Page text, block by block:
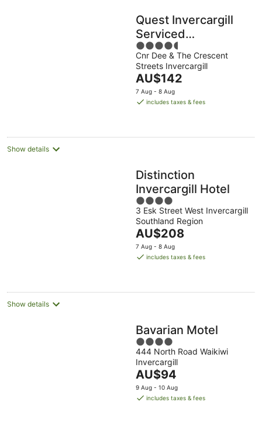
Quest Invercargill
Serviced
Apartments
4.5
out
of
5
Cnr Dee & The Crescent
Streets Invercargill
The
price
is
night
AU$142
7 Aug - 8 Aug
includes taxes & fees
Show details
Distinction
Invercargill Hotel
4
out
of
5
3 Esk Street West Invercargill
Southland Region
The
price
is
night
AU$208
7 Aug - 8 Aug
includes taxes & fees
Show details
Bavarian Motel
4
out
of
5
444 North Road Waikiwi
Invercargill
The
price
is
AU$94
9 Aug - 10 Aug
includes taxes & fees